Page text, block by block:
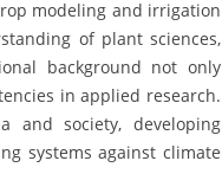
modeling and irrigation
of plant sciences,
background not only
in applied research.
and society, developing
systems against climate